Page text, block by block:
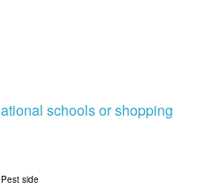
schools or shopping
Pest side